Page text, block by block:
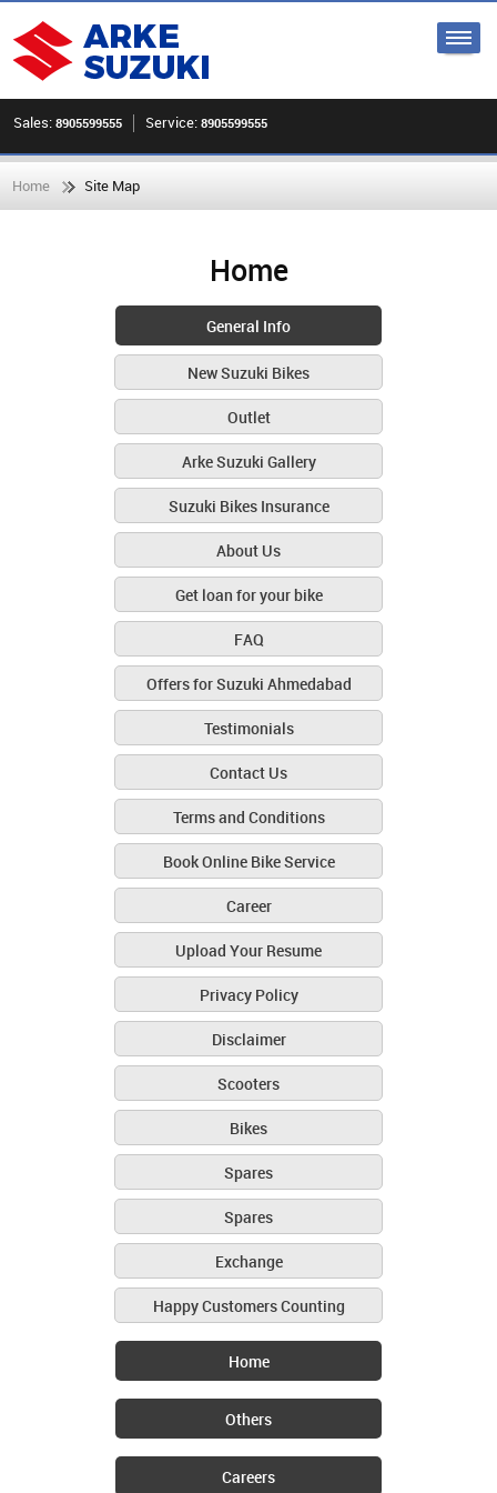
Sales: 8905599555 Service: 8905599555
Home Site Map
Home
General Info
New Suzuki Bikes
Outlet
Arke Suzuki Gallery
Suzuki Bikes Insurance
About Us
Get loan for your bike
FAQ
Offers for Suzuki Ahmedabad
Testimonials
Contact Us
Terms and Conditions
Book Online Bike Service
Career
Upload Your Resume
Privacy Policy
Disclaimer
Scooters
Bikes
Spares
Spares
Exchange
Happy Customers Counting
Home
Others
Careers